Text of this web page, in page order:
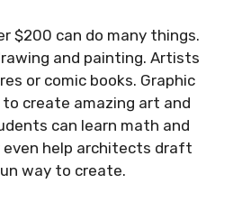
$200 can do many things.
and painting. Artists
or comic books. Graphic
create amazing art and
can learn math and
help architects draft
way to create.